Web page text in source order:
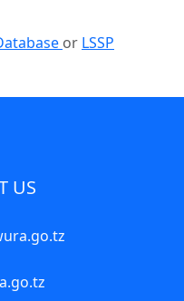
or LSSP
US